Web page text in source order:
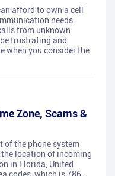
afford to own a cell
needs.
from unknown
frustrating and
when you consider the
Zone, Scams &
of the phone system
location of incoming
in Florida, United